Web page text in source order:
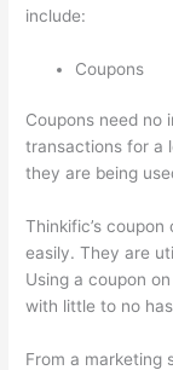
include:
Coupons
Coupons need no
transactions for a
they are being
Thinkific’s
easily. They are
Using a coupon
with little to no
From a marketing